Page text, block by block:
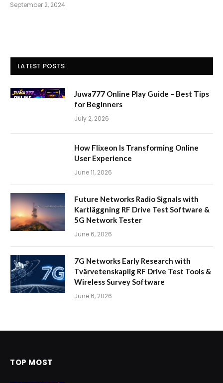
September 2, 2024
LATEST POSTS
Juwa777 Online Play Guide – Best Tips
for Beginners
July 2, 2026
How Flixeon Is Transforming Online
User Experience
June 11, 2026
Future Networks Radio Signals with
Kartläggning RF Drive Test Software &
5G Network Tester
June 6, 2026
7G Networks Early Research with
Tvärvetenskaplig RF Drive Test Tools &
Wireless Survey Software
June 6, 2026
TOP MOST